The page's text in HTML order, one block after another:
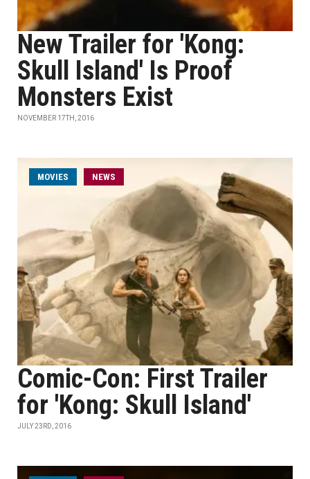
New Trailer for 'Kong:
Skull Island' Is Proof
Monsters Exist
NOVEMBER 17TH, 2016
MOVIES NEWS
Comic-Con: First Trailer
for 'Kong: Skull Island'
JULY 23RD, 2016